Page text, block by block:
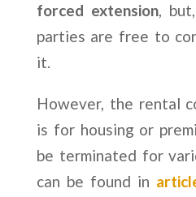
forced extension,
parties are free to
it.
However, the rental
is for housing or
be terminated for
can be found in